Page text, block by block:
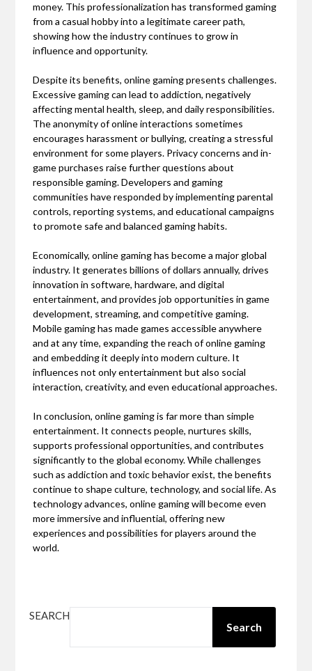
money. This professionalization has transformed gaming
from a casual hobby into a legitimate career path,
showing how the industry continues to grow in
influence and opportunity.
Despite its benefits, online gaming presents challenges.
Excessive gaming can lead to addiction, negatively
affecting mental health, sleep, and daily responsibilities.
The anonymity of online interactions sometimes
encourages harassment or bullying, creating a stressful
environment for some players. Privacy concerns and in-
game purchases raise further questions about
responsible gaming. Developers and gaming
communities have responded by implementing parental
controls, reporting systems, and educational campaigns
to promote safe and balanced gaming habits.
Economically, online gaming has become a major global
industry. It generates billions of dollars annually, drives
innovation in software, hardware, and digital
entertainment, and provides job opportunities in game
development, streaming, and competitive gaming.
Mobile gaming has made games accessible anywhere
and at any time, expanding the reach of online gaming
and embedding it deeply into modern culture. It
influences not only entertainment but also social
interaction, creativity, and even educational approaches.
In conclusion, online gaming is far more than simple
entertainment. It connects people, nurtures skills,
supports professional opportunities, and contributes
significantly to the global economy. While challenges
such as addiction and toxic behavior exist, the benefits
continue to shape culture, technology, and social life. As
technology advances, online gaming will become even
more immersive and influential, offering new
experiences and possibilities for players around the
world.
SEARCH
Search